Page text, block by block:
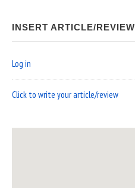
INSERT ARTICLE/REVIEW
Log in
Click to write your article/review